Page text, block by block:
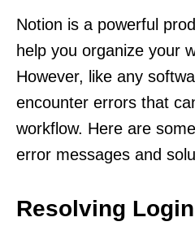
Notion is a powerful
help you organize your
However, like any
encounter errors that
workflow. Here are
error messages and
Resolving